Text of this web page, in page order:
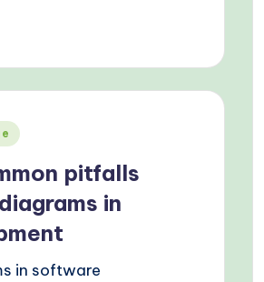
pitfalls
in
in software